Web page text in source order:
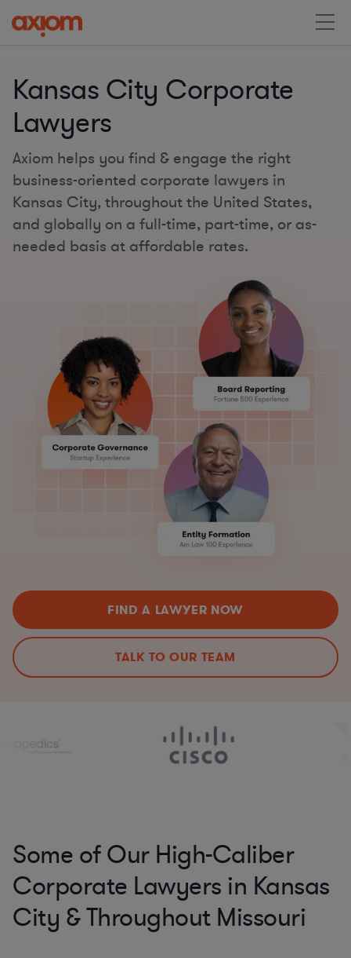
Kansas City Corporate
Lawyers
Axiom helps you find & engage the right
business-oriented corporate lawyers in
Kansas City, throughout the United States,
and globally on a full-time, part-time, or as-
needed basis at affordable rates.
FIND A LAWYER NOW
TALK TO OUR TEAM
Some of Our High-Caliber
Corporate Lawyers in Kansas
City & Throughout Missouri